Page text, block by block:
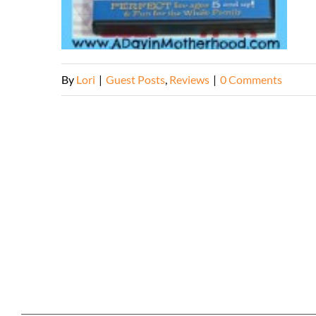
By Lori | Guest Posts Reviews | 0 Comments